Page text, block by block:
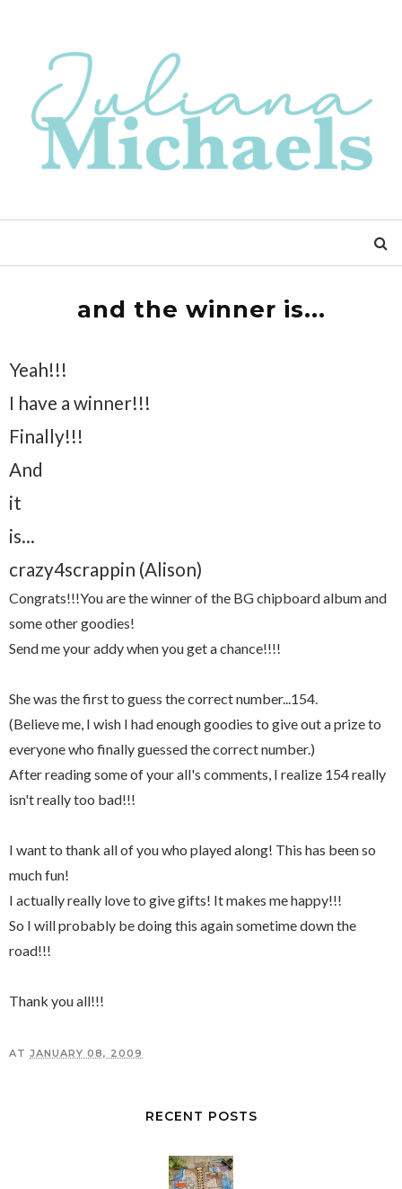
and the winner is...
Yeah!!!
I have a winner!!!
Finally!!!
And
it
is...
crazy4scrappin (Alison)
Congrats!!!You are the winner of the BG chipboard album and
some other goodies!
Send me your addy when you get a chance!!!!
She was the first to guess the correct number...154.
(Believe me, I wish I had enough goodies to give out a prize to
everyone who finally guessed the correct number.)
After reading some of your all's comments, I realize 154 really
isn't really too bad!!!
I want to thank all of you who played along! This has been so
much fun!
I actually really love to give gifts! It makes me happy!!!
So I will probably be doing this again sometime down the
road!!!
Thank you all!!!
AT JANUARY 08, 2009
RECENT POSTS